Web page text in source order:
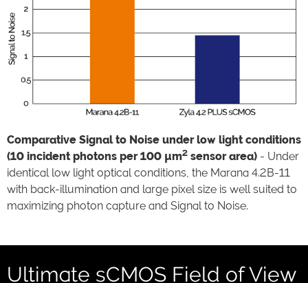
Comparative Signal to Noise under low light conditions
(10 incident photons per 100 µm2 sensor area) - Under
identical low light optical conditions, the Marana 4.2B-11
with back-illumination and large pixel size is well suited to
maximizing photon capture and Signal to Noise.
Ultimate sCMOS Field of View